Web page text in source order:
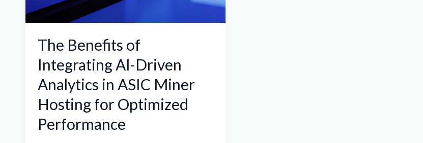
The Benefits of
Integrating AI-Driven
Analytics in ASIC Miner
Hosting for Optimized
Performance
Optimized
Performance